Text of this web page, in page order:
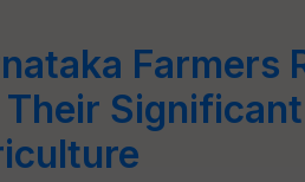
Farmers
Their